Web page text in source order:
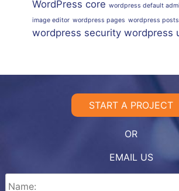
WordPress core wordpress default
image editor wordpress pages wordpress posts
wordpress security wordpress
START A PROJECT
OR
EMAIL US